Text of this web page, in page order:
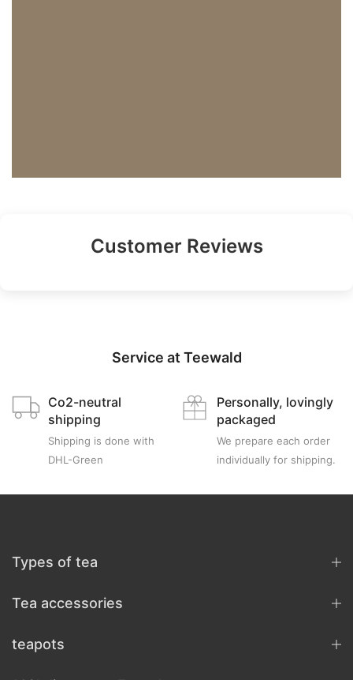
Customer Reviews
Service at Teewald
Co2-neutral
shipping
Shipping is done with
DHL-Green
Personally, lovingly
packaged
We prepare each order
individually for shipping.
Types of tea
Tea accessories
teapots